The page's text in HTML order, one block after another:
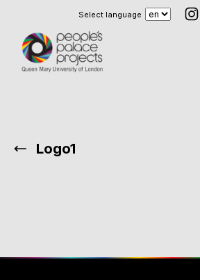
Select language
Logo1